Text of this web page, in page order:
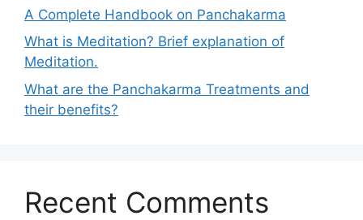
A Complete Handbook on Panchakarma
What is Meditation? Brief explanation of
Meditation.
What are the Panchakarma Treatments and
their benefits?
Recent Comments